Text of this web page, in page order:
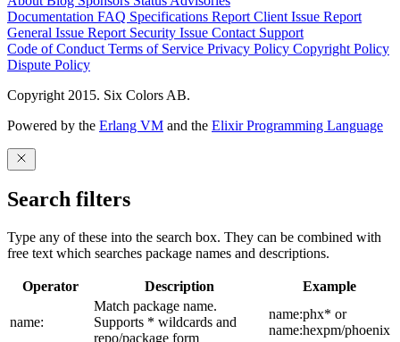
Documentation FAQ Specifications Report Client Issue Report
General Issue Report Security Issue Contact Support
Code of Conduct Terms of Service Privacy Policy Copyright Policy
Dispute Policy
Copyright 2015. Six Colors AB.
Powered by the Erlang VM and the Elixir Programming Language
Search filters
Type any of these into the search box. They can be combined with
free text which searches package names and descriptions.
Operator Description Example
name:
Match package name.
Supports * wildcards and
repo/package form
name:phx* or
name:hexpm/phoenix